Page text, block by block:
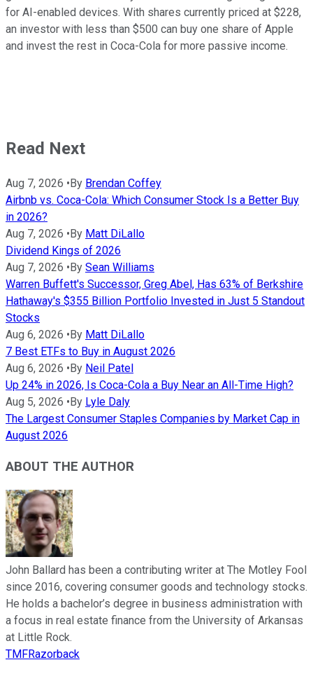
for AI-enabled devices. With shares currently priced at $228,
an investor with less than $500 can buy one share of Apple
and invest the rest in Coca-Cola for more passive income.
Read Next
Aug 7, 2026 •By Brendan Coffey
Airbnb vs. Coca-Cola: Which Consumer Stock Is a Better Buy
in 2026?
Aug 7, 2026 •By Matt DiLallo
Dividend Kings of 2026
Aug 7, 2026 •By Sean Williams
Warren Buffett's Successor, Greg Abel, Has 63% of Berkshire
Hathaway's $355 Billion Portfolio Invested in Just 5 Standout
Stocks
Aug 6, 2026 •By Matt DiLallo
7 Best ETFs to Buy in August 2026
Aug 6, 2026 •By Neil Patel
Up 24% in 2026, Is Coca-Cola a Buy Near an All-Time High?
Aug 5, 2026 •By Lyle Daly
The Largest Consumer Staples Companies by Market Cap in
August 2026
ABOUT THE AUTHOR
John Ballard has been a contributing writer at The Motley Fool
since 2016, covering consumer goods and technology stocks.
He holds a bachelor’s degree in business administration with
a focus in real estate finance from the University of Arkansas
at Little Rock.
TMFRazorback